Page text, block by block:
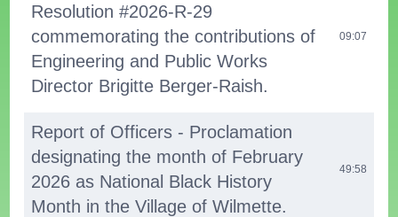
Resolution #2026-R-29
commemorating the contributions of
Engineering and Public Works
Director Brigitte Berger-Raish.
09:07
Report of Officers - Proclamation
designating the month of February
2026 as National Black History
Month in the Village of Wilmette.
49:58